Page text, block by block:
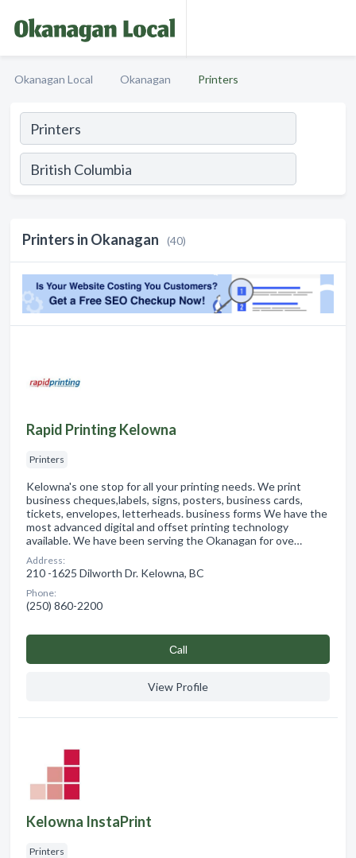
Okanagan Local Okanagan Printers
Printers in Okanagan (40)
Rapid Printing Kelowna
Printers
Kelowna's one stop for all your printing needs. We print
business cheques,labels, signs, posters, business cards,
tickets, envelopes, letterheads. business forms We have the
most advanced digital and offset printing technology
available. We have been serving the Okanagan for ove…
Address:
210 -1625 Dilworth Dr. Kelowna, BC
Phone:
(250) 860-2200
Сall
View Profile
Kelowna InstaPrint
Printers